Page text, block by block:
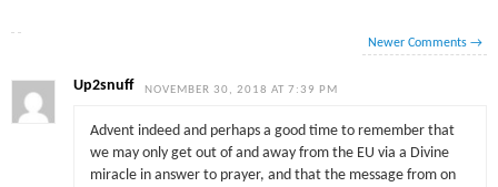
Newer Comments →
Up2snuff NOVEMBER 30, 2018 AT 7:39 PM
Advent indeed and perhaps a good time to remember that
we may only get out of and away from the EU via a Divine
miracle in answer to prayer, and that the message from on